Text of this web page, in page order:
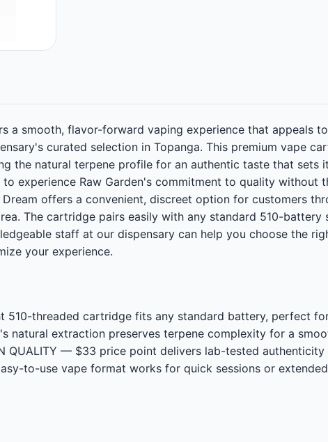
a smooth, flavor-forward vaping experience that appeals
curated selection in Topanga. This premium vape
the natural terpene profile for an authentic taste that sets
experience Raw Garden's commitment to quality without
offers a convenient, discreet option for customers
The cartridge pairs easily with any standard 510-
staff at our dispensary can help you choose the
your experience.
510-threaded cartridge fits any standard battery, perfect
natural extraction preserves terpene complexity for a
QUALITY — $33 price point delivers lab-tested
to-use vape format works for quick sessions or